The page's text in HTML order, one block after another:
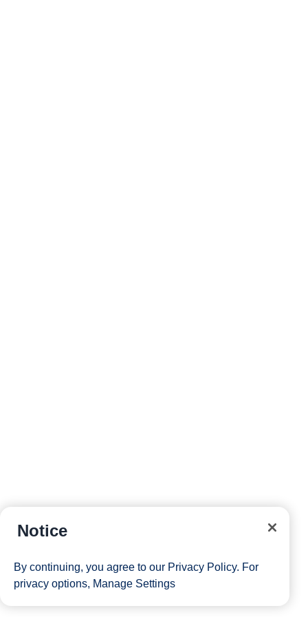
Notice
By continuing, you agree to our Privacy Policy. For
privacy options, Manage Settings